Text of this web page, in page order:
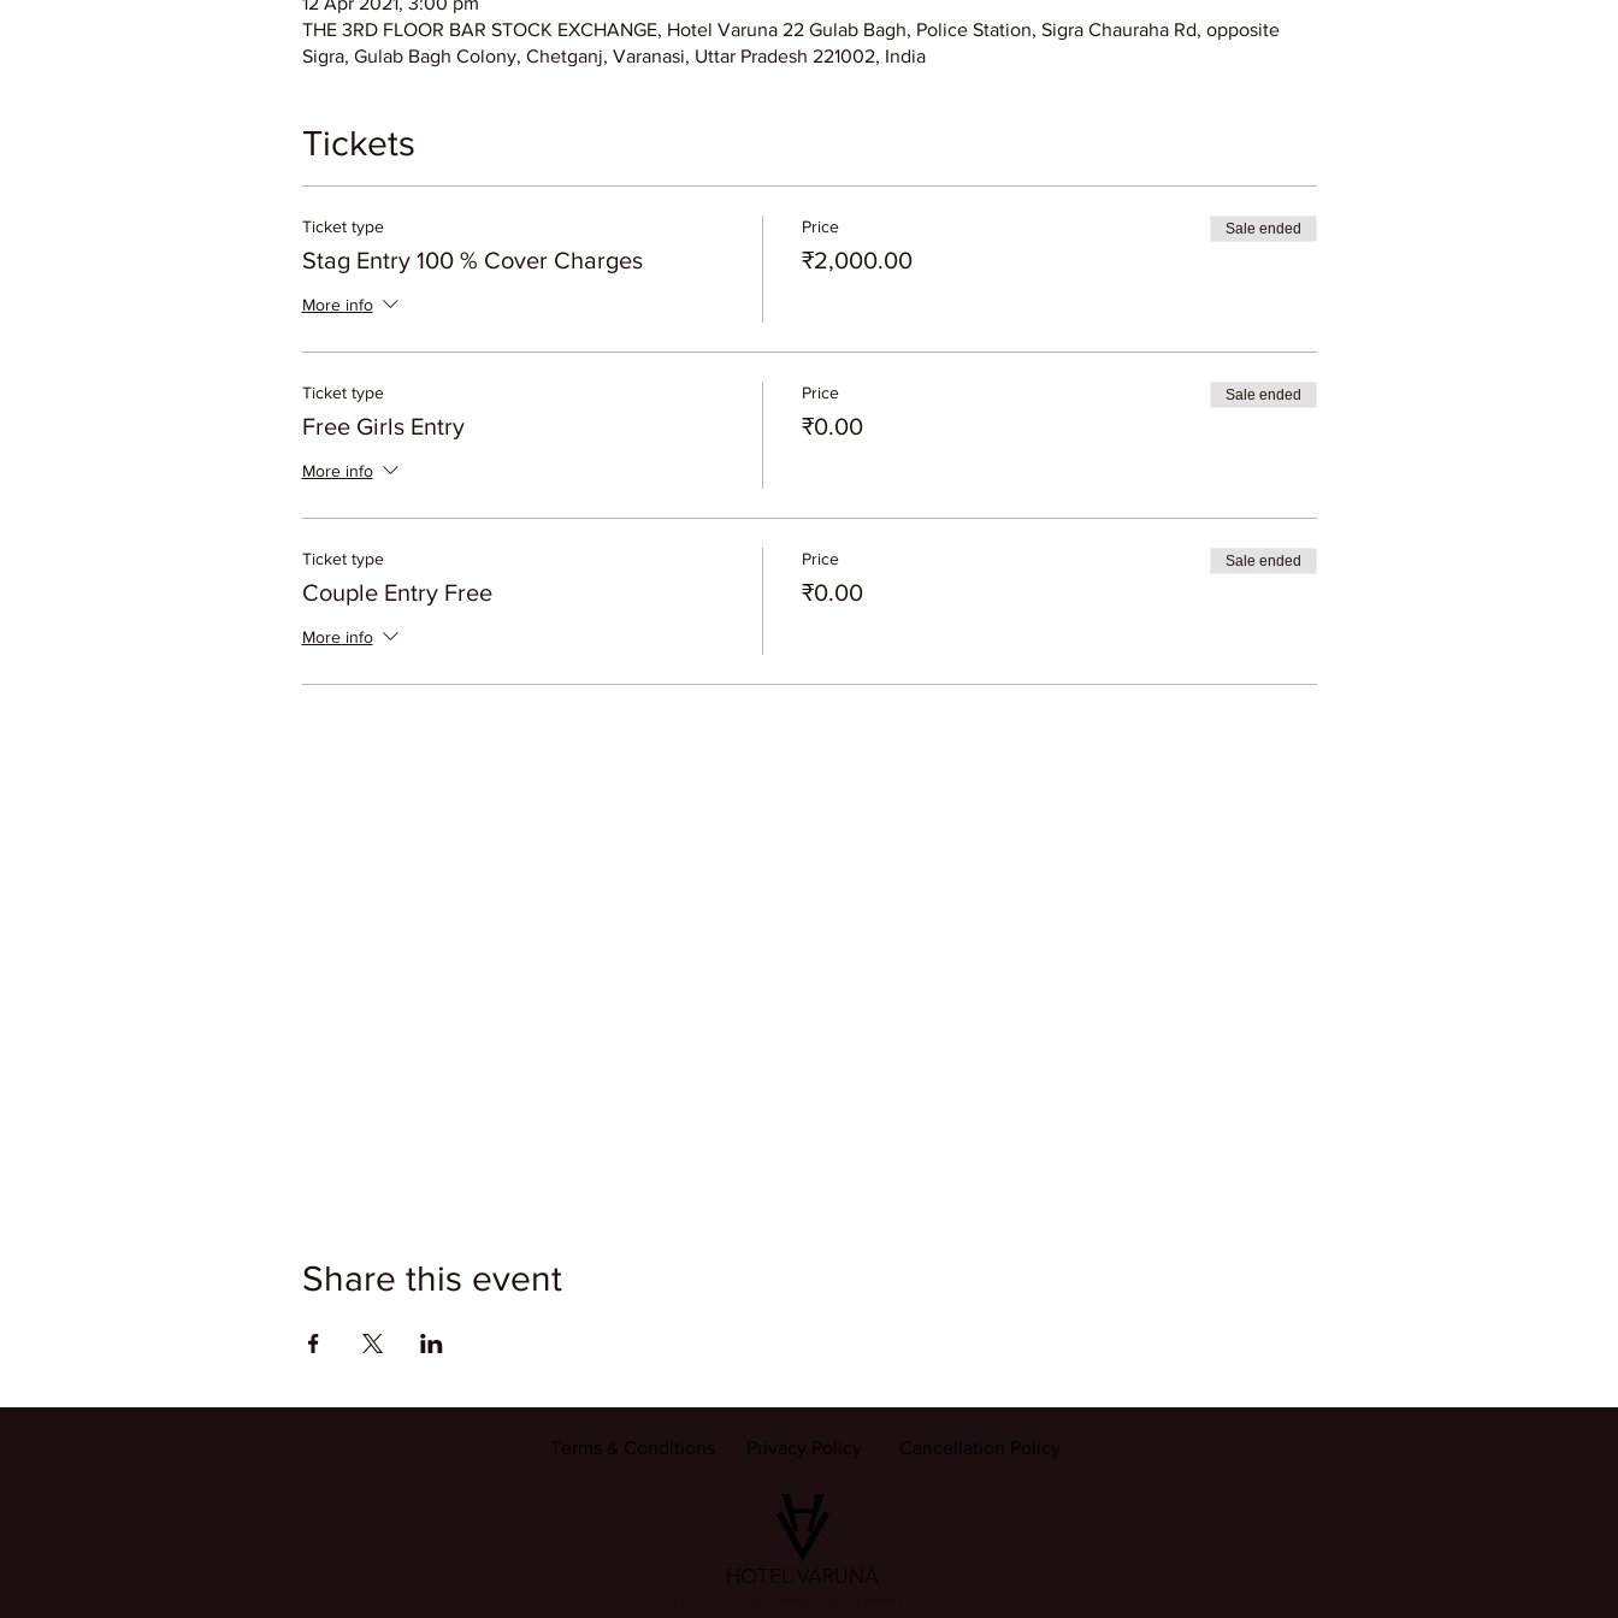
THE 3RD FLOOR BAR STOCK EXCHANGE, Hotel Varuna 22 Gulab Bagh, Police Station, Sigra Chauraha Rd, opposite
Sigra, Gulab Bagh Colony, Chetganj, Varanasi, Uttar Pradesh 221002, India
Tickets
Ticket type
Stag Entry 100 % Cover Charges
More info
Price
₹2,000.00
Sale ended
Ticket type
Free Girls Entry
More info
Price
₹0.00
Sale ended
Ticket type
Couple Entry Free
More info
Price
₹0.00
Sale ended
Share this event
Terms & Conditions Privacy Policy Cancellation Policy
HOTEL VARUNA